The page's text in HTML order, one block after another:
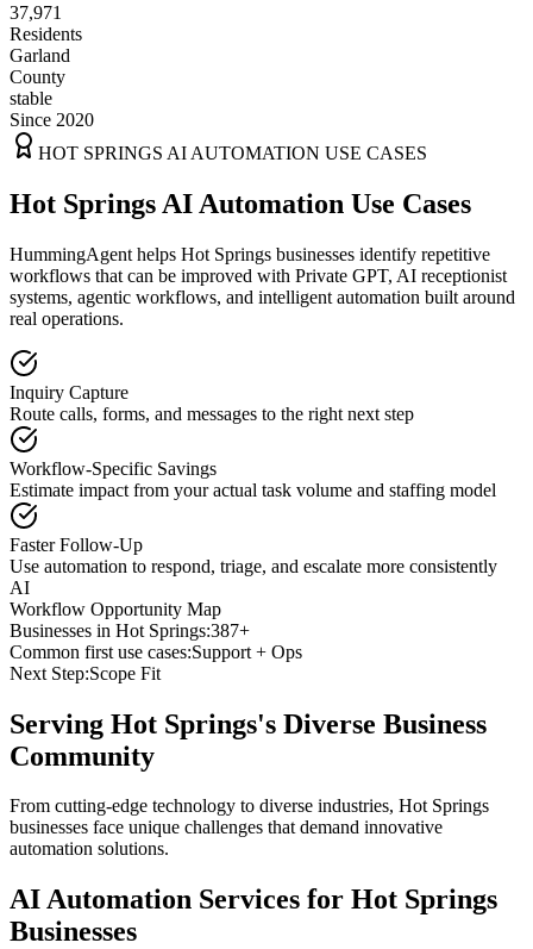
37,971
Residents
Garland
County
stable
Since 2020
HOT SPRINGS AI AUTOMATION USE CASES
Hot Springs AI Automation Use Cases
HummingAgent helps Hot Springs businesses identify repetitive
workflows that can be improved with Private GPT, AI receptionist
systems, agentic workflows, and intelligent automation built around
real operations.
Inquiry Capture
Route calls, forms, and messages to the right next step
Workflow-Specific Savings
Estimate impact from your actual task volume and staffing model
Faster Follow-Up
Use automation to respond, triage, and escalate more consistently
AI
Workflow Opportunity Map
Businesses in Hot Springs:387+
Common first use cases:Support + Ops
Next Step:Scope Fit
Serving Hot Springs's Diverse Business
Community
From cutting-edge technology to diverse industries, Hot Springs
businesses face unique challenges that demand innovative
automation solutions.
AI Automation Services for Hot Springs
Businesses